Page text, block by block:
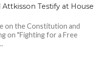
Testify at House
on the Constitution and
on "Fighting for a Free